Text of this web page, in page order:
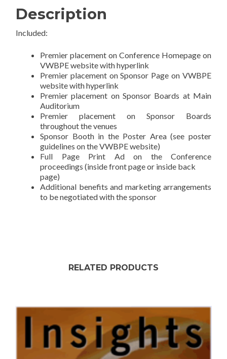
Description
Included:
Premier placement on Conference Homepage on
VWBPE website with hyperlink
Premier placement on Sponsor Page on VWBPE
website with hyperlink
Premier placement on Sponsor Boards at Main
Auditorium
Premier placement on Sponsor Boards
throughout the venues
Sponsor Booth in the Poster Area (see poster
guidelines on the VWBPE website)
Full Page Print Ad on the Conference
proceedings (inside front page or inside back
page)
Additional benefits and marketing arrangements
to be negotiated with the sponsor
RELATED PRODUCTS